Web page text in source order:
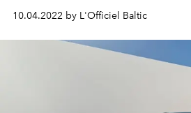
10.04.2022 by L'Officiel Baltic